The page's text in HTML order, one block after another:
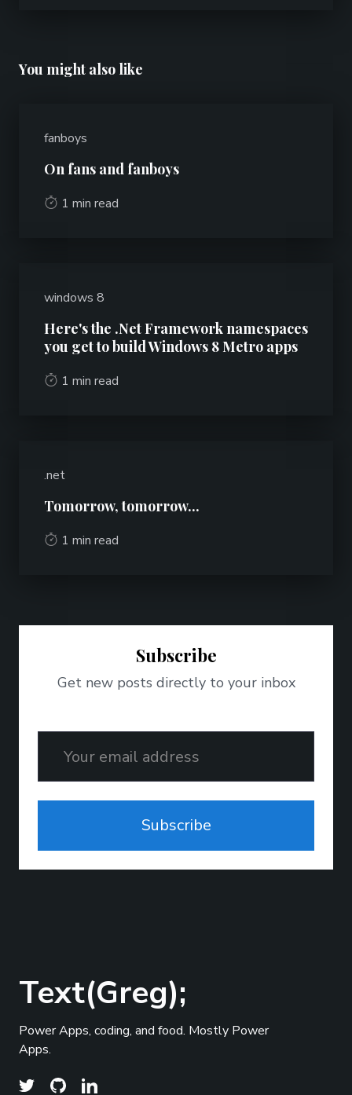
You might also like
fanboys
On fans and fanboys
1 min read
windows 8
Here's the .Net Framework namespaces
you get to build Windows 8 Metro apps
1 min read
.net
Tomorrow, tomorrow...
1 min read
Subscribe
Get new posts directly to your inbox
Subscribe
Text(Greg);
Power Apps, coding, and food. Mostly Power
Apps.